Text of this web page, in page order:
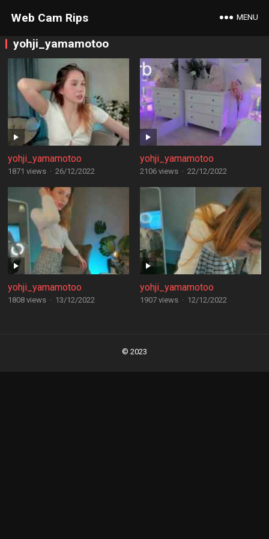
Web Cam Rips MENU
yohji_yamamotoo
yohji_yamamotoo
1871 views · 26/12/2022
yohji_yamamotoo
2106 views · 22/12/2022
yohji_yamamotoo
1808 views · 13/12/2022
yohji_yamamotoo
1907 views · 12/12/2022
© 2023